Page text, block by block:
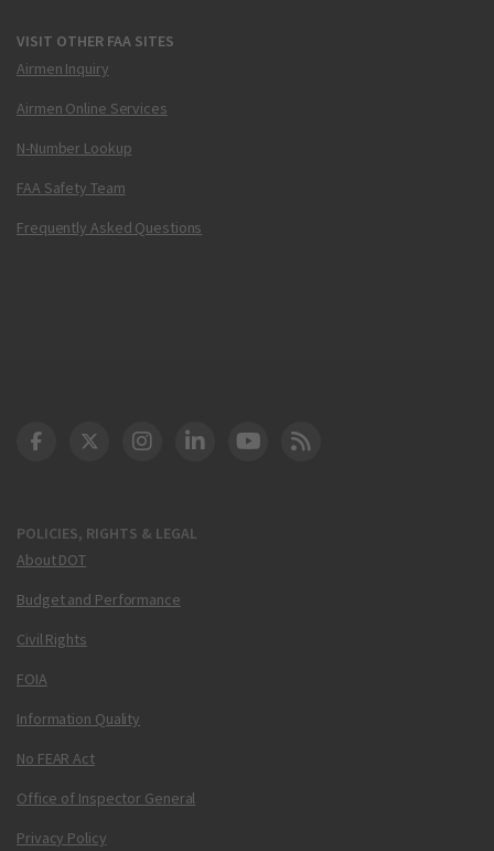
VISIT OTHER FAA SITES
Airmen Inquiry
Airmen Online Services
N-Number Lookup
FAA Safety Team
Frequently Asked Questions
POLICIES, RIGHTS & LEGAL
About DOT
Budget and Performance
Civil Rights
FOIA
Information Quality
No FEAR Act
Office of Inspector General
Privacy Policy
DOT Facebook
DOT Twitter
DOT Instagram
DOT LinkedIn
FAA YouTube
Cleared for Takeoff